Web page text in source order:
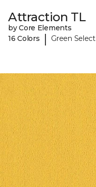
Attraction TL
by Core Elements
16 Colors
| Green Select